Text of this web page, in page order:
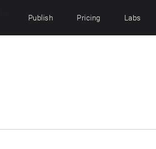
Publish Pricing Labs